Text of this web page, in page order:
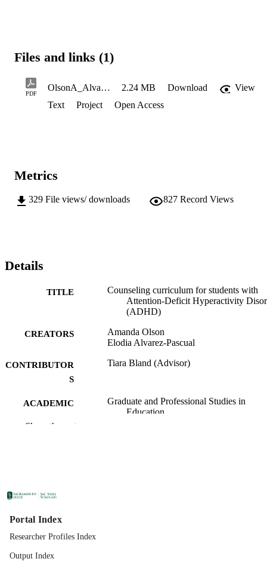
Files and links (1)
PDF
OlsonA_Alvarez-PascualE_Spring2023_508CompliantCopy 2.24 MB Download
View
Text
Project Open Access
Metrics
329 File views/ downloads 827 Record Views
Details
TITLE
Counseling curriculum for students with
Attention-Deficit Hyperactivity
(ADHD)
CREATORS
Amanda Olson
Elodia Alvarez-Pascual
CONTRIBUTOR
S
Tiara Bland (Advisor)
ACADEMIC
Graduate and Professional Studies in
Education
PUBLISHER
PUBLICATION
DETAILS
IDENTIFIERS
Show the rest
Portal Index
Researcher Profiles Index
Output Index